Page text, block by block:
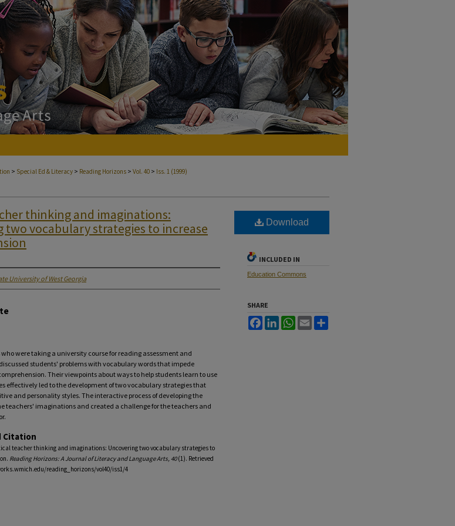
> Special Ed & Literacy > Reading Horizons > Vol. 40 > Iss. 1 (1999)
thinking and imaginations:
two vocabulary strategies to increase
University of West Georgia
were taking a university course for reading assessment and
students' problems with vocabulary words that impede
Their viewpoints about ways to help students learn to use
effectively led to the development of two vocabulary strategies that
and personality styles. The interactive process of developing the
teachers' imaginations and created a challenge for the teachers and
Citation
teacher thinking and imaginations: Uncovering two vocabulary strategies to
Reading Horizons: A Journal of Literacy and Language Arts, 40(1). Retrieved
reading_horizons/vol40/iss1/4
Download
INCLUDED IN
Education Commons
SHARE
FacebookLinkedInWhatsApp
Email